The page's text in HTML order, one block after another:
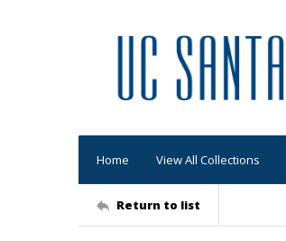
Home View All Collections
Return to list